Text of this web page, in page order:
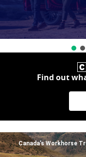
Find out
Canada’s Workhorse